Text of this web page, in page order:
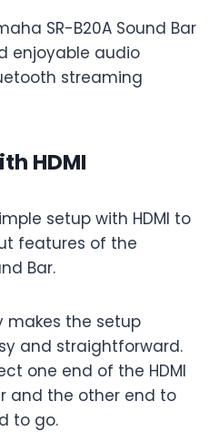
SR-B20A Sound Bar
enjoyable audio
streaming
HDMI
setup with HDMI to
features of the
Bar.
makes the setup
and straightforward.
one end of the HDMI
and the other end to
to go.